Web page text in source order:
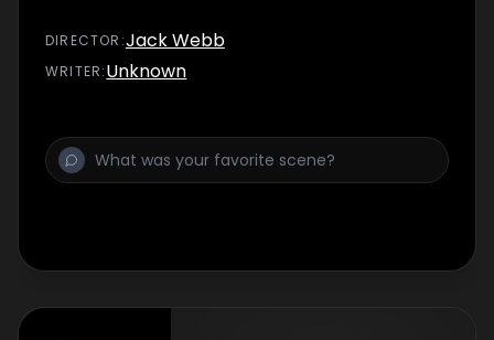
DIRECTOR :Jack Webb
WRITER:Unknown